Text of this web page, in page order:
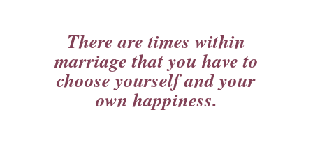
There are times within
marriage that you have to
choose yourself and your
own happiness.